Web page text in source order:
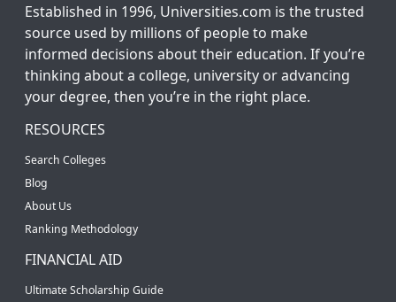
Established in 1996, Universities.com is the trusted
source used by millions of people to make
informed decisions about their education. If you’re
thinking about a college, university or advancing
your degree, then you’re in the right place.
RESOURCES
Search Colleges
Blog
About Us
Ranking Methodology
FINANCIAL AID
Ultimate Scholarship Guide